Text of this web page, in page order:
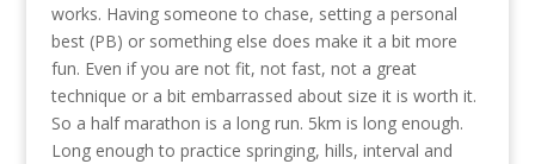
works. Having someone to chase, setting a personal
best (PB) or something else does make it a bit more
fun. Even if you are not fit, not fast, not a great
technique or a bit embarrassed about size it is worth it.
So a half marathon is a long run. 5km is long enough.
Long enough to practice springing, hills, interval and